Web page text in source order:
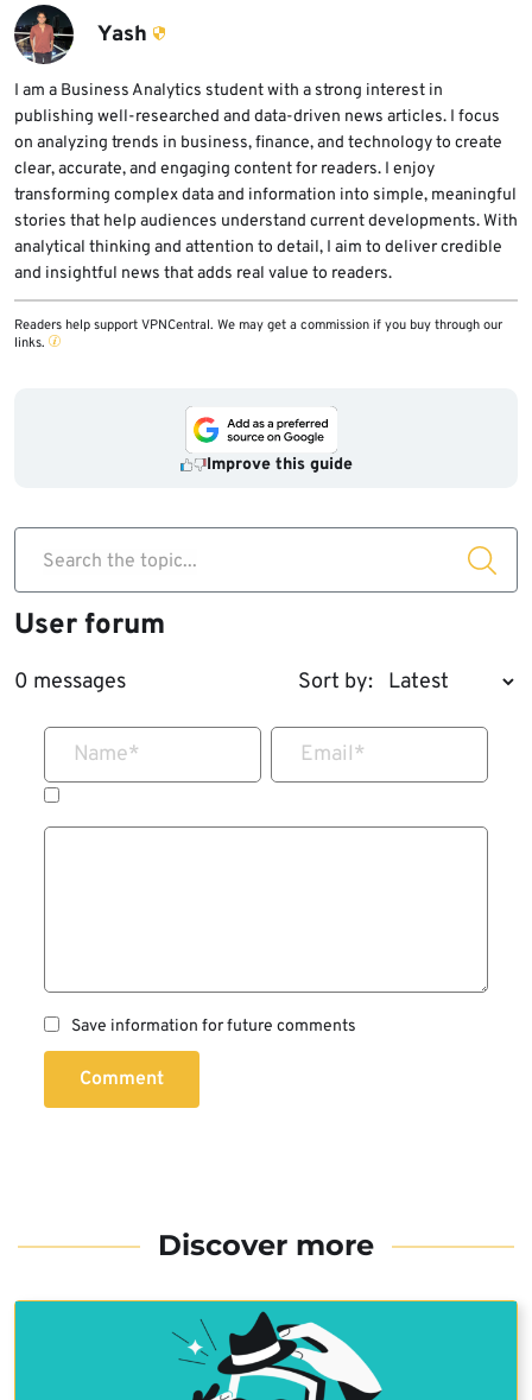
setup.Yash
I am a Business Analytics student with a strong interest in
publishing well-researched and data-driven news articles. I focus
on analyzing trends in business, finance, and technology to create
clear, accurate, and engaging content for readers. I enjoy
transforming complex data and information into simple, meaningful
stories that help audiences understand current developments. With
analytical thinking and attention to detail, I aim to deliver credible
and insightful news that adds real value to readers.
Readers help support VPNCentral. We may get a commission if you buy through our
links.
Improve this guide
Search the topic...
User forum
0 messages Sort by:
Name* Email*
Save information for future comments
Comment
Discover more